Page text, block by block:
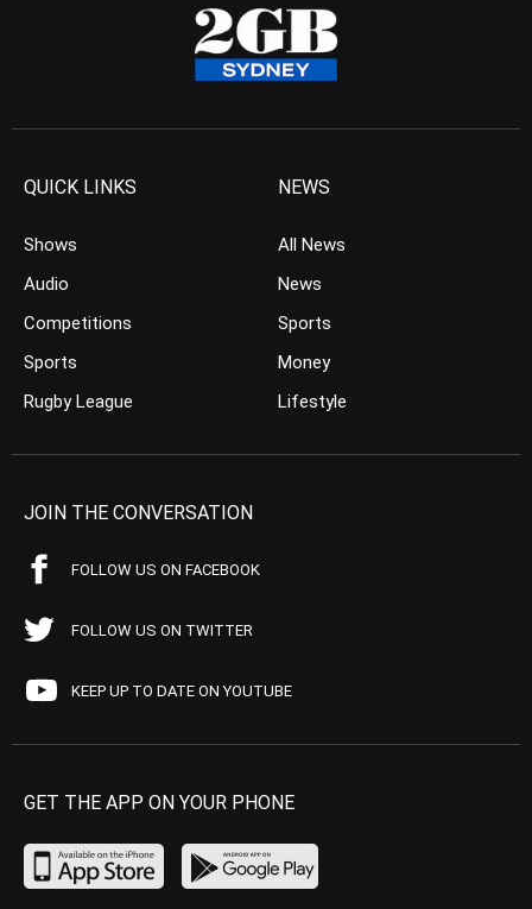
QUICK LINKS
Shows
Audio
Competitions
Sports
Rugby League
NEWS
All News
News
Sports
Money
Lifestyle
JOIN THE CONVERSATION
FOLLOW US ON FACEBOOK
FOLLOW US ON TWITTER
KEEP UP TO DATE ON YOUTUBE
GET THE APP ON YOUR PHONE